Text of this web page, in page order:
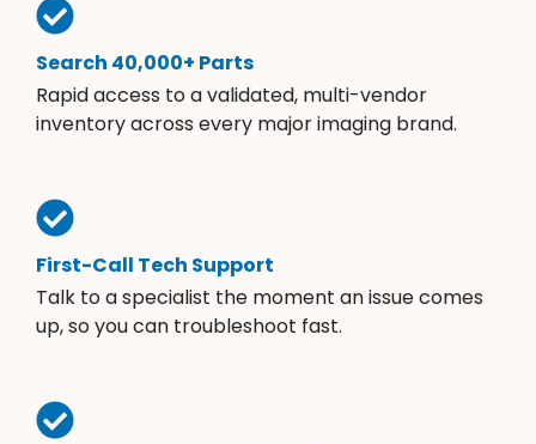
Search 40,000+ Parts
Rapid access to a validated, multi-vendor
inventory across every major imaging brand.
First-Call Tech Support
Talk to a specialist the moment an issue comes
up, so you can troubleshoot fast.